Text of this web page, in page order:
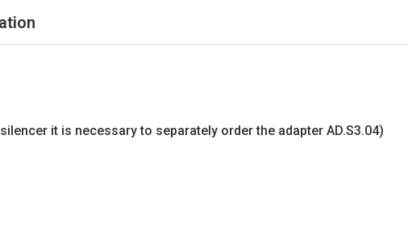
it is necessary to separately order the adapter AD.S3.04)